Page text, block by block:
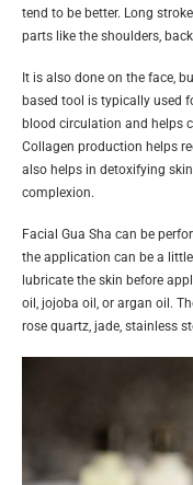
tend to be better. Long
parts like the shoulders,
It is also done on the face,
based tool is typically used
blood circulation and helps
Collagen production helps
also helps in detoxifying
complexion.
Facial Gua Sha can be
the application can be a
lubricate the skin before
oil, jojoba oil, or argan oil.
rose quartz, jade, stainless